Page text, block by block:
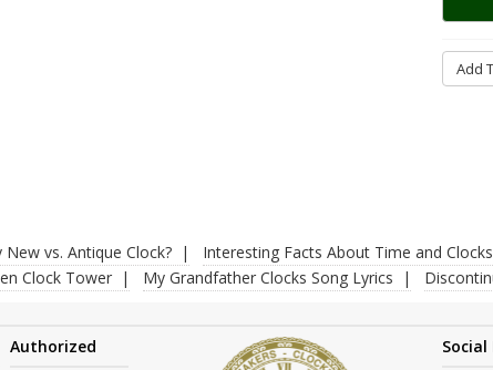
Add
New vs. Antique Clock? Interesting Facts About Time and Clocks
Clock Tower My Grandfather Clocks Song Lyrics
Authorized
Social